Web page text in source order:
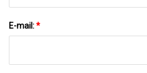
E-mail:*